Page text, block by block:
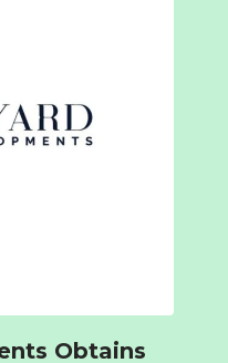
Obtains